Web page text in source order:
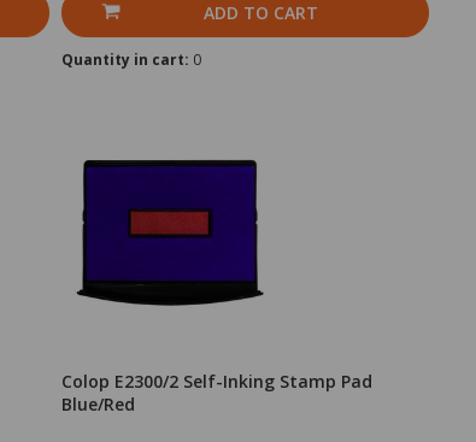
ADD TO CART
Quantity in cart: 0
Colop E2300/2 Self-Inking Stamp Pad
Blue/Red